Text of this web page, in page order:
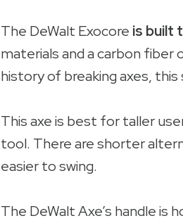
The DeWalt Exocore is built
materials and a carbon fiber
history of breaking axes,
This axe is best for taller
tool. There are shorter
easier to swing.
The DeWalt Axe’s handle is